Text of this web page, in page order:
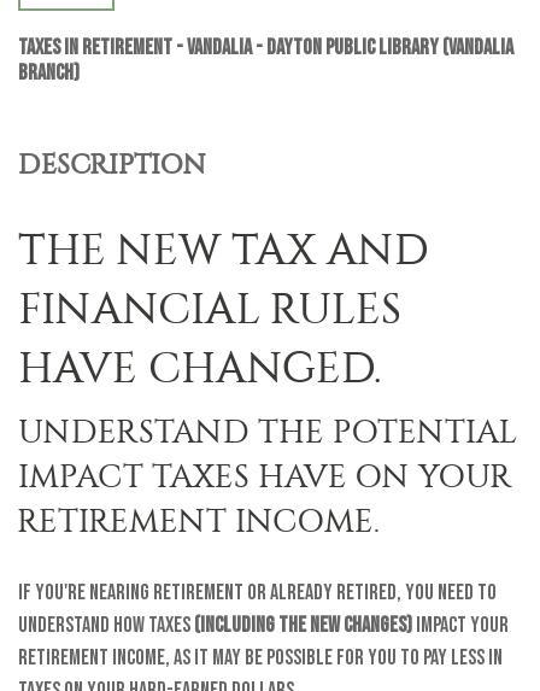
Taxes In Retirement - VANDALIA - Dayton Public Library (Vandalia
Branch)
DESCRIPTION
THE NEW TAX AND
FINANCIAL RULES
HAVE CHANGED.
UNDERSTAND THE POTENTIAL
IMPACT TAXES HAVE ON YOUR
RETIREMENT INCOME.
If you're nearing retirement or already retired, you need to
understand how taxes(including the new changes)impact your
retirement income, as it may be possible for you to pay less in